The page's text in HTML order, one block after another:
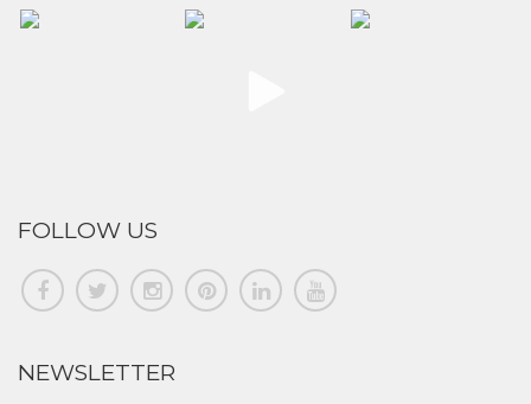
FOLLOW US
NEWSLETTER